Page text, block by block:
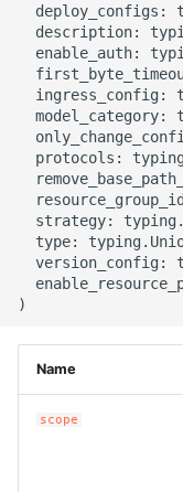
ROS-CDK-amqp
ROS-CDK-apig
ROS-CDK-
ROS-CDK-appflow
ROS-CDK-arms
ROS-CDK-asm
ROS-CDK-
schema
ROS-CDK-bailian
deploy_configs:
description:
enable_auth:
ingress_config:
model_category:
protocols:
strategy:
type:
version_config:
Name
scope